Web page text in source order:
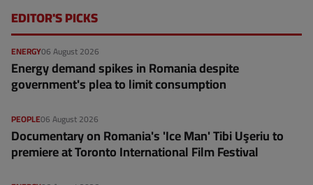
EDITOR'S PICKS
06 August 2026
ENERGY
Energy demand spikes in Romania despite
government's plea to limit consumption
06 August 2026
PEOPLE
Documentary on Romania's 'Ice Man' Tibi Uşeriu to
premiere at Toronto International Film Festival